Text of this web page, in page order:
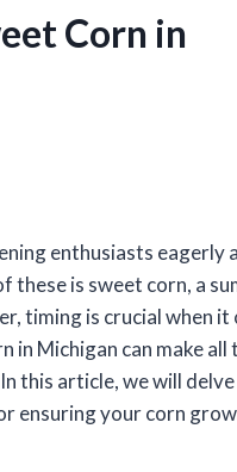
Corn in
enthusiasts eagerly
is sweet corn, a
timing is crucial when it
in Michigan can make all
this article, we will
ensuring your corn